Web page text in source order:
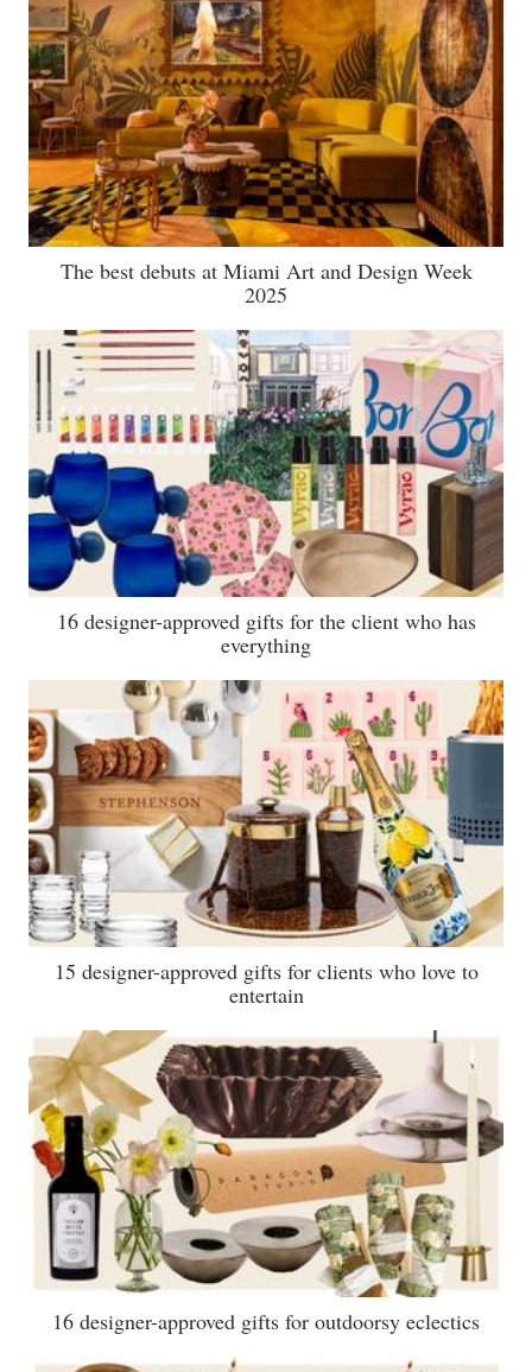
The best debuts at Miami Art and Design Week
2025
16 designer-approved gifts for the client who has
everything
15 designer-approved gifts for clients who love to
entertain
16 designer-approved gifts for outdoorsy eclectics